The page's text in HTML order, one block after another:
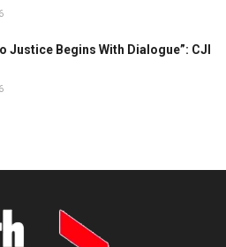
Justice Begins With Dialogue”: CJI